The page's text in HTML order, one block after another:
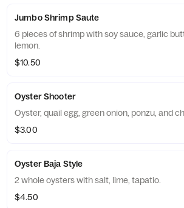
Jumbo Shrimp Saute
6 pieces of shrimp with soy sauce, garlic
lemon.
$10.50
Oyster Shooter
Oyster, quail egg, green onion, ponzu, and
$3.00
Oyster Baja Style
2 whole oysters with salt, lime, tapatio.
$4.50